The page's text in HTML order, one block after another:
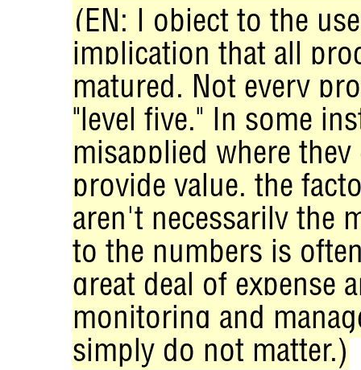
(EN: I object to the
implication that all
matured. Not every
"level five." In some
misapplied where
provide value, the
aren't necessarily the
to the numbers is
great deal of expense
monitoring and
simply do not matter.)